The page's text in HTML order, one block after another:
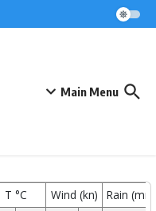
Main Menu
T °C Wind (kn)
Rain